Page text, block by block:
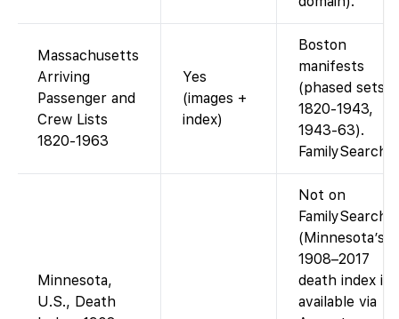
Massachusetts
Arriving
Passenger and
Crew Lists
1820-1963
Yes
(images +
index)
Boston
manifests
(phased sets
1820-1943,
1943-63).
FamilySearch
Minnesota,
U.S., Death
Not on
FamilySearch.
(Minnesota’s
1908–2017
death index is
available via